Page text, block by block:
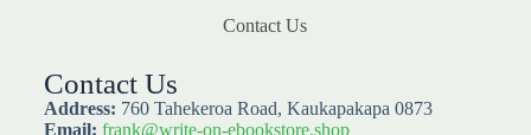
Contact Us
Contact Us
Address: 760 Tahekeroa Road, Kaukapakapa 0873
Email: frank@write-on-ebookstore.shop